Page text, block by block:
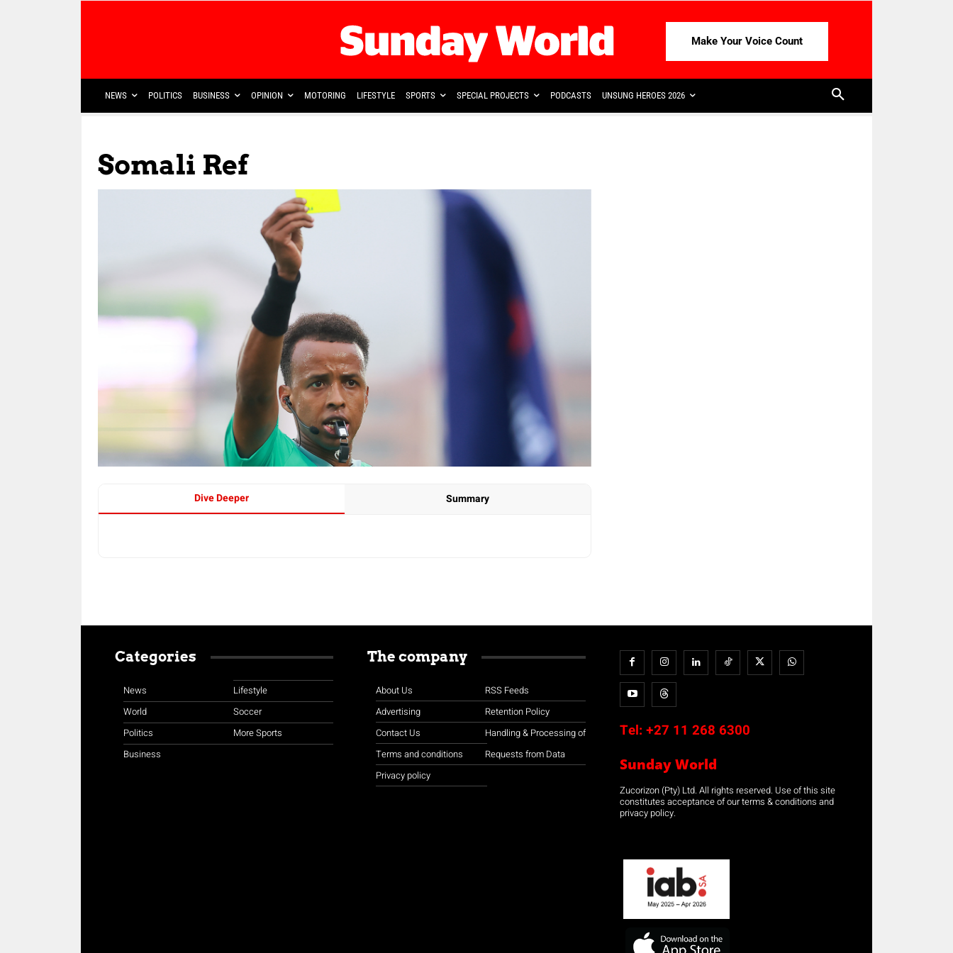
Make Your Voice Count
NEWS POLITICS BUSINESS OPINION MOTORING LIFESTYLE SPORTS SPECIAL PROJECTS PODCASTS UNSUNG HEROES 2026
Somali Ref
Dive Deeper Summary
Categories
News
World
Politics
Business
Lifestyle
Soccer
More Sports
The company
About Us
Advertising
Contact Us
Terms and conditions
Privacy policy
RSS Feeds
Retention Policy
Handling & Processing of
Requests from Data
Tel: +27 11 268 6300
Sunday World
Zucorizon (Pty) Ltd. All rights reserved. Use of this site
constitutes acceptance of our terms & conditions and
privacy policy.